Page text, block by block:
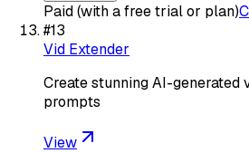
Paid (with a free trial or plan)
#13
Vid Extender
Create stunning AI-generated
prompts
View